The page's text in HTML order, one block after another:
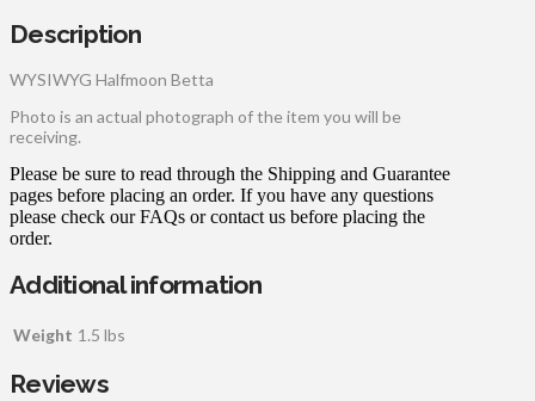
Description
WYSIWYG Halfmoon Betta
Photo is an actual photograph of the item you will be
receiving.
Please be sure to read through the Shipping and Guarantee
pages before placing an order. If you have any questions
please check our FAQs or contact us before placing the
order.
Additional information
Weight 1.5 lbs
Reviews